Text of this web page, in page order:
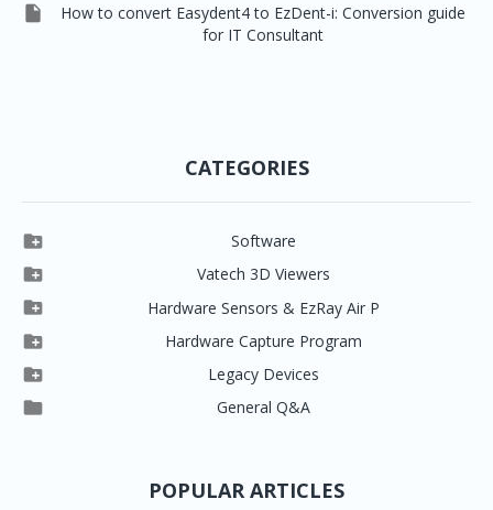

How to convert Easydent4 to EzDent-i: Conversion guide
for IT Consultant
CATEGORIES
 Software
Clever One
Easydent4
Ezdent-i
Vatech 2D IMS
 Vatech 3D Viewers
Clever One SW
Ez3D Plus
EZ3D-i
EzImplant
 Hardware Sensors & EzRay Air P
EzSensor HD
EzSensor Multi
EzSensor Premium
 Hardware Capture Program
2D Capturing
3D Capturing
 Legacy Devices
Pax500, PaxPnp
 General Q&A
POPULAR ARTICLES